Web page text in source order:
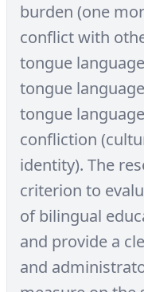
burden (one
conflict with
tongue
tongue
tongue
confliction
identity). The
criterion to
of bilingual
and provide a
and